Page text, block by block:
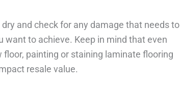
and check for any damage that needs to
want to achieve. Keep in mind that even
painting or staining laminate flooring
resale value.